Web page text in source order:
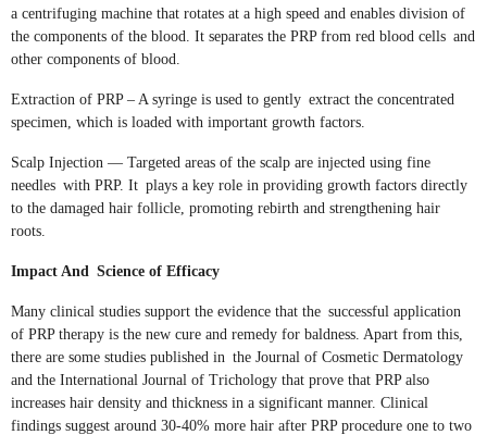
a centrifuging machine that rotates at a high speed and enables division of
the components of the blood. It separates the PRP from red blood cells and
other components of blood.
Extraction of PRP – A syringe is used to gently extract the concentrated
specimen, which is loaded with important growth factors.
Scalp Injection — Targeted areas of the scalp are injected using fine
needles with PRP. It plays a key role in providing growth factors directly
to the damaged hair follicle, promoting rebirth and strengthening hair
roots.
Impact And Science of Efficacy
Many clinical studies support the evidence that the successful application
of PRP therapy is the new cure and remedy for baldness. Apart from this,
there are some studies published in the Journal of Cosmetic Dermatology
and the International Journal of Trichology that prove that PRP also
increases hair density and thickness in a significant manner. Clinical
findings suggest around 30-40% more hair after PRP procedure one to two